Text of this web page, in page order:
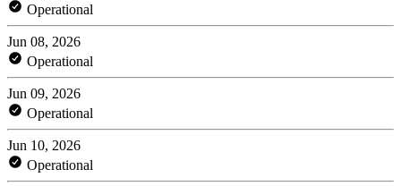
Operational
Jun 08, 2026
Operational
Jun 09, 2026
Operational
Jun 10, 2026
Operational